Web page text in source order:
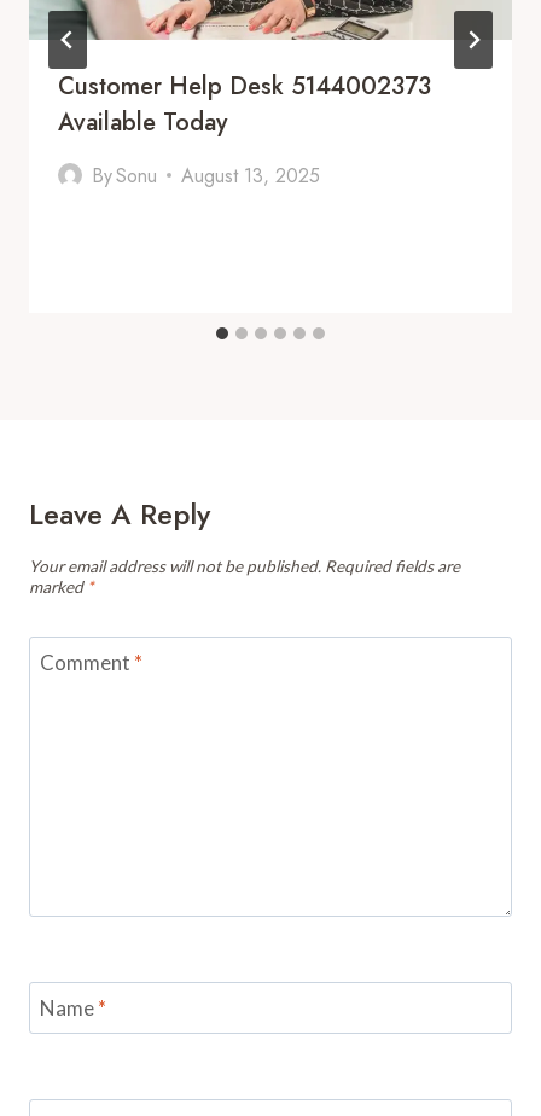
Customer Help Desk 5144002373
Available Today
BySonu August 13, 2025
Leave A Reply
Your email address will not be published. Required fields are
marked *
Comment *
Name*